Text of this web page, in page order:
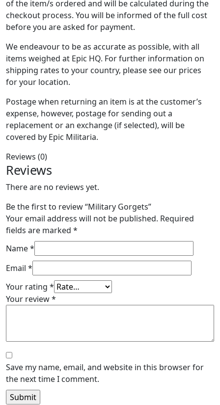
of the item/s ordered and will be calculated during the
checkout process. You will be informed of the full cost
before you are asked for payment.
We endeavour to be as accurate as possible, with all
items weighed at Epic HQ. For further information on
shipping rates to your country, please see our prices
for your location.
Postage when returning an item is at the customer’s
expense, however, postage for sending out a
replacement or an exchange (if selected), will be
covered by Epic Militaria.
Reviews (0)
Reviews
There are no reviews yet.
Be the first to review “Military Gorgets”
Your email address will not be published. Required
fields are marked *
Name*
Email *
Your rating *
Your review*
Save my name, email, and website in this browser for
the next time I comment.